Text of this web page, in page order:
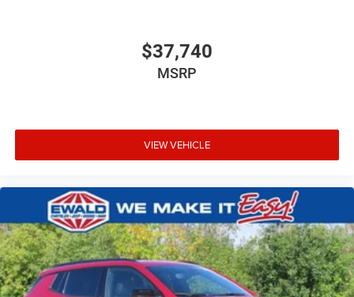
$37,740
MSRP
VIEW VEHICLE